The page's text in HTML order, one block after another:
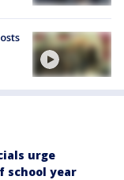
urge
school year